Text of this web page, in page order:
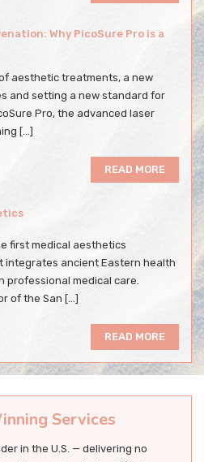
Why PicoSure Pro is a
aesthetic treatments, a new
and setting a new standard for
Pro, the advanced laser
[…]
READ MORE
first medical aesthetics
integrates ancient Eastern health
professional medical care.
of the San […]
READ MORE
Services
in the U.S. — delivering no